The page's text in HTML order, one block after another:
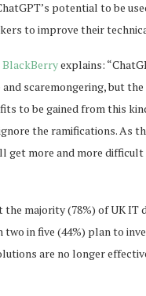
potential to be
to improve their
BlackBerryexplains:
scaremongering, but
to be gained from this
the ramifications. As
get more and more
majority (78%) of UK
in five (44%) plan to
are no longer